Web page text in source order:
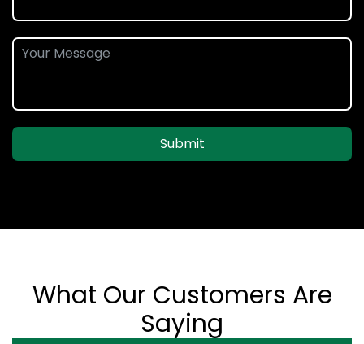
Submit
What Our Customers Are
Saying